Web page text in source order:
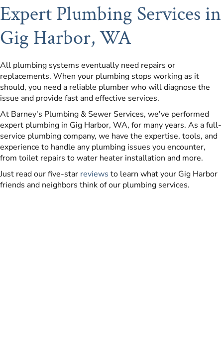
Expert Plumbing Services in
Gig Harbor, WA
All plumbing systems eventually need repairs or
replacements. When your plumbing stops working as it
should, you need a reliable plumber who will diagnose the
issue and provide fast and effective services.
At Barney's Plumbing & Sewer Services, we've performed
expert plumbing in Gig Harbor, WA, for many years. As a full-
service plumbing company, we have the expertise, tools, and
experience to handle any plumbing issues you encounter,
from toilet repairs to water heater installation and more.
Just read our five-star reviews to learn what your Gig Harbor
friends and neighbors think of our plumbing services.